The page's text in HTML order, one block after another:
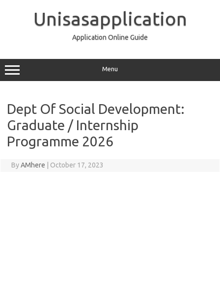
Unisasapplication
Application Online Guide
Menu
Dept Of Social Development:
Graduate / Internship
Programme 2026
ByAMhere October 17, 2023